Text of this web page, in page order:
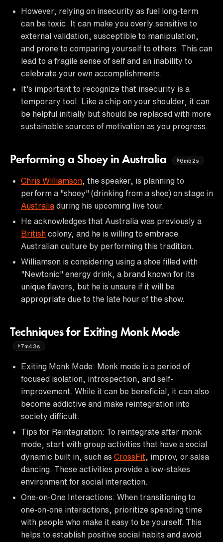
However, relying on insecurity as fuel long-term
can be toxic. It can make you overly sensitive to
external validation, susceptible to manipulation,
and prone to comparing yourself to others. This can
lead to a fragile sense of self and an inability to
celebrate your own accomplishments.
It's important to recognize that insecurity is a
temporary tool. Like a chip on your shoulder, it can
be helpful initially but should be replaced with more
sustainable sources of motivation as you progress.
Performing a Shoey in Australia 6m52s
Chris Williamson , the speaker, is planning to
perform a "shoey" (drinking from a shoe) on stage in
Australia during his upcoming live tour.
He acknowledges that Australia was previously a
British colony, and he is willing to embrace
Australian culture by performing this tradition.
Williamson is considering using a shoe filled with
"Newtonic" energy drink, a brand known for its
unique flavors, but he is unsure if it will be
appropriate due to the late hour of the show.
Techniques for Exiting Monk Mode
7m43s
Exiting Monk Mode: Monk mode is a period of
focused isolation, introspection, and self-
improvement. While it can be beneficial, it can also
become addictive and make reintegration into
society difficult.
Tips for Reintegration: To reintegrate after monk
mode, start with group activities that have a social
dynamic built in, such as CrossFit , improv, or salsa
dancing. These activities provide a low-stakes
environment for social interaction.
One-on-One Interactions: When transitioning to
one-on-one interactions, prioritize spending time
with people who make it easy to be yourself. This
helps to establish positive social habits and avoid